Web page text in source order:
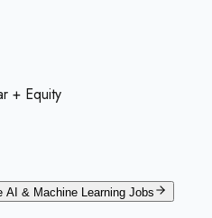
+ Equity
AI & Machine Learning Jobs